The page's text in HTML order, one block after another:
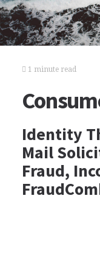
1 minute read
Identity
Mail
Fraud,